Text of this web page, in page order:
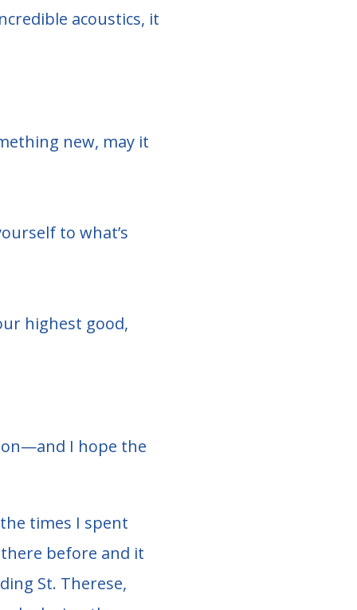
acoustics, it
new, may it
to what’s
highest good,
I hope the
times I spent
before and it
St. Therese,